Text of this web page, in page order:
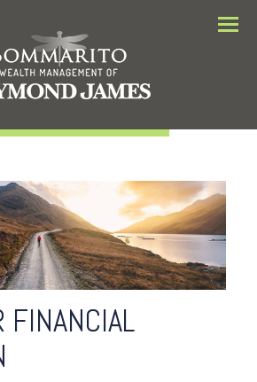
Menu
FINANCIAL